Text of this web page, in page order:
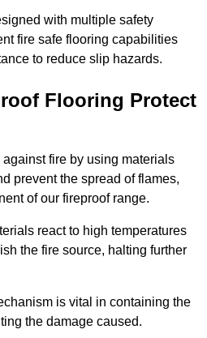
with multiple safety
fire safe flooring capabilities
to reduce slip hazards.
Flooring Protect
fire by using materials
prevent the spread of flames,
of our fireproof range.
react to high temperatures
the fire source, halting further
is vital in containing the
the damage caused.